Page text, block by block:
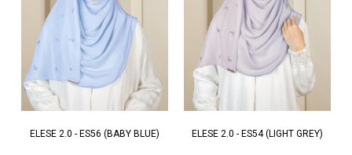
ELESE 2.0 - ES56 (BABY BLUE) ELESE 2.0 - ES54 (LIGHT GREY)